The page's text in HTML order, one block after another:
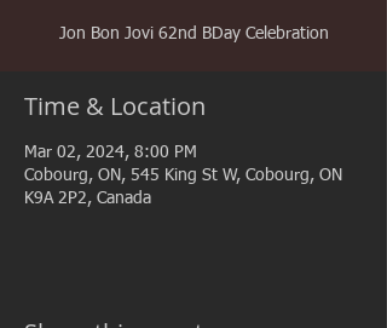
Jon Bon Jovi 62nd BDay Celebration
Time & Location
Mar 02, 2024, 8:00 PM
Cobourg, ON, 545 King St W, Cobourg, ON
K9A 2P2, Canada